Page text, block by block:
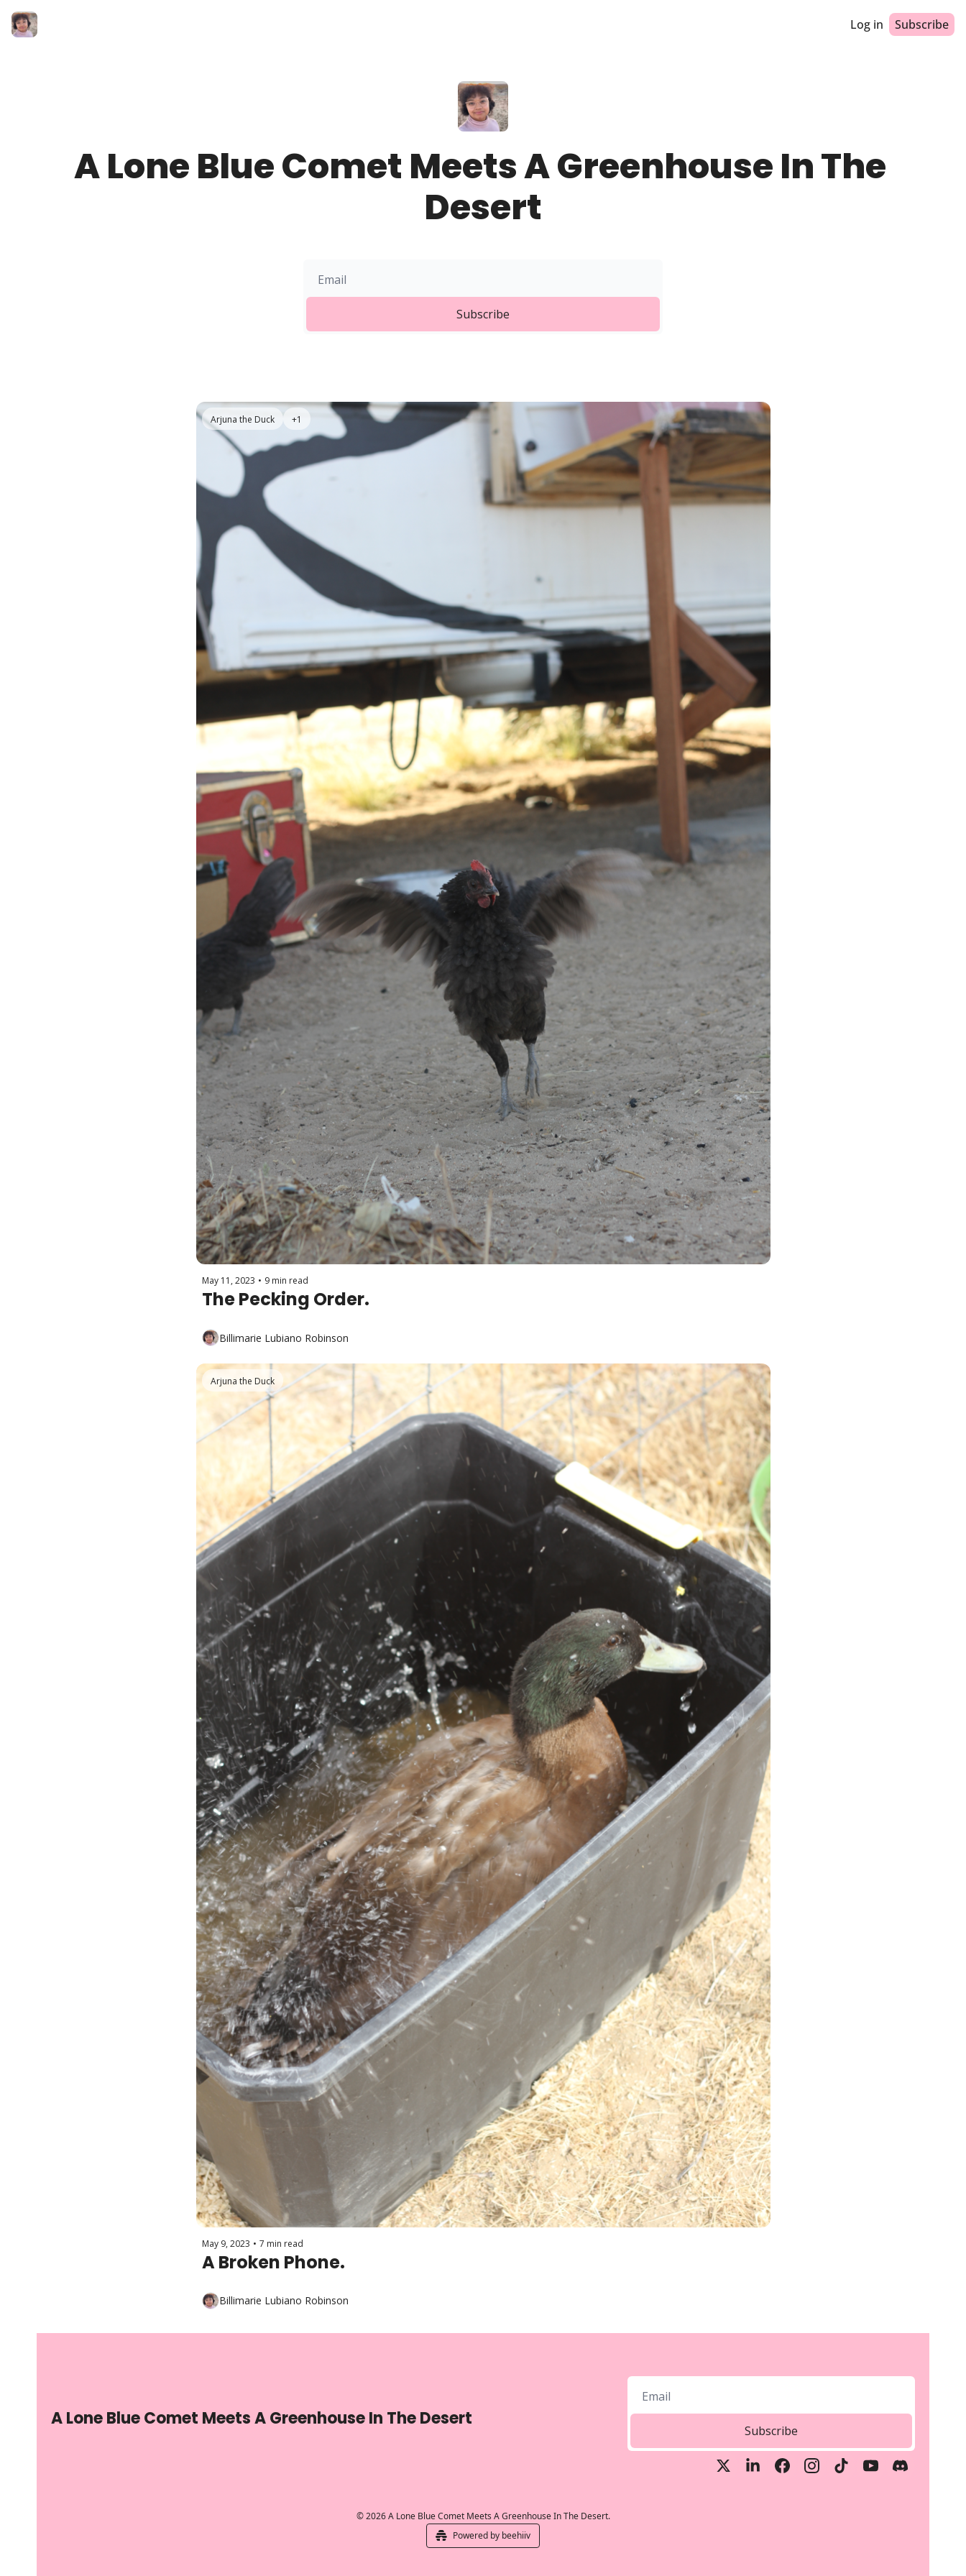
Log in Subscribe
A Lone Blue Comet Meets A Greenhouse In The
Desert
Subscribe
Arjuna the Duck +1
May 11, 2023 • 9 min read
The Pecking Order.
Billimarie Lubiano Robinson
Arjuna the Duck
May 9, 2023 • 7 min read
A Broken Phone.
Billimarie Lubiano Robinson
A Lone Blue Comet Meets A Greenhouse In The Desert
Subscribe
© 2026 A Lone Blue Comet Meets A Greenhouse In The Desert.
Powered by beehiiv